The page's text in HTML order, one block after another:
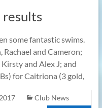
some fantastic swims.
Rachael and Cameron;
Kirsty and Alex J; and
for Caitriona (3 gold,
Club News